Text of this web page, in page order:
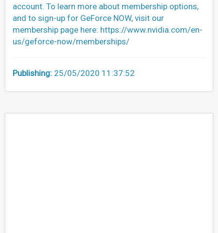
account. To learn more about membership options,
and to sign-up for GeForce NOW, visit our
membership page here: https://www.nvidia.com/en-
us/geforce-now/memberships/
Publishing: 25/05/2020 11:37:52